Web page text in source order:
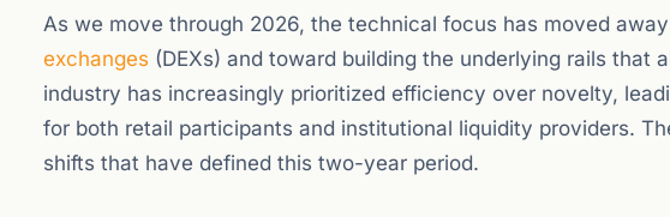
As we move through 2026, the technical focus has moved
exchanges (DEXs) and toward building the underlying rails that
industry has increasingly prioritized efficiency over novelty,
for both retail participants and institutional liquidity providers.
shifts that have defined this two-year period.